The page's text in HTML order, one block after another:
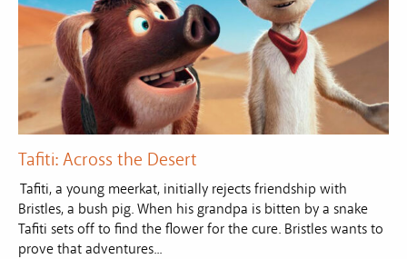
Tafiti: Across the Desert
Tafiti, a young meerkat, initially rejects friendship with
Bristles, a bush pig. When his grandpa is bitten by a snake
Tafiti sets off to find the flower for the cure. Bristles wants to
prove that adventures...